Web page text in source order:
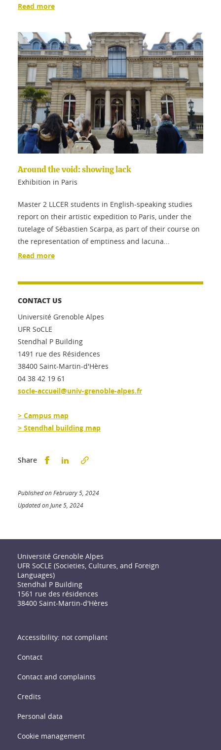
Read more
Around the void: showing lack
Exhibition in Paris
Master 2 LLCER students in English-speaking studies
report on their artistic expedition to Paris, under the
tutelage of Sébastien Scarpa, as part of their course on
the representation of emptiness and lacuna...
Read more
CONTACT US
Université Grenoble Alpes
UFR SoCLE
Stendhal P Building
1491 rue des Résidences
38400 Saint-Martin-d'Hères
04 38 42 19 61
socle-accueil@univ-grenoble-alpes.fr
> Campus map
> Stendhal building map
Share Partager sur Facebook
Partager sur LinkedIn
Published on February 5, 2024
Updated on June 5, 2024
Université Grenoble Alpes
UFR SoCLE (Societies, Cultures, and Foreign
Languages)
Stendhal P Building
1561 rue des résidences
38400 Saint-Martin-d'Hères
Accessibility: not compliant
Contact
Contact and complaints
Credits
Personal data
Cookie management